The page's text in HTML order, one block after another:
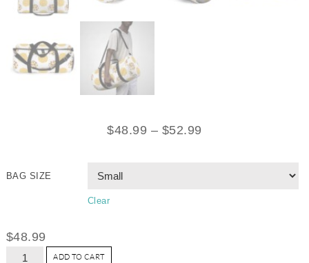
$48.99 – $52.99
BAG SIZE
Clear
$48.99
ADD TO CART